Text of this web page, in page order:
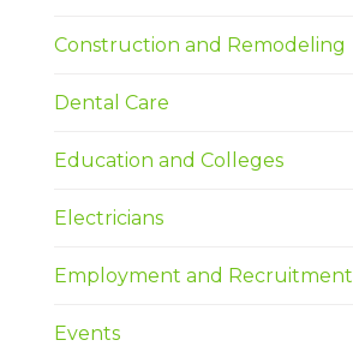
Construction and Remodeling
Dental Care
Education and Colleges
Electricians
Employment and Recruitment
Events